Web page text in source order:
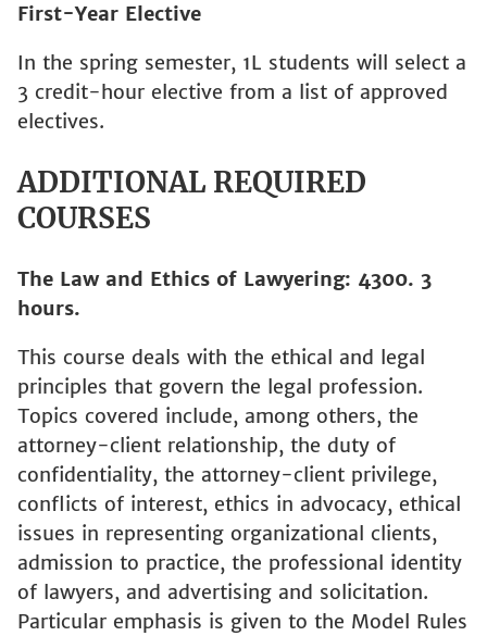
First-Year Elective
In the spring semester, 1L students will select a
3 credit-hour elective from a list of approved
electives.
ADDITIONAL REQUIRED
COURSES
The Law and Ethics of Lawyering: 4300. 3
hours.
This course deals with the ethical and legal
principles that govern the legal profession.
Topics covered include, among others, the
attorney-client relationship, the duty of
confidentiality, the attorney-client privilege,
conflicts of interest, ethics in advocacy, ethical
issues in representing organizational clients,
admission to practice, the professional identity
of lawyers, and advertising and solicitation.
Particular emphasis is given to the Model Rules